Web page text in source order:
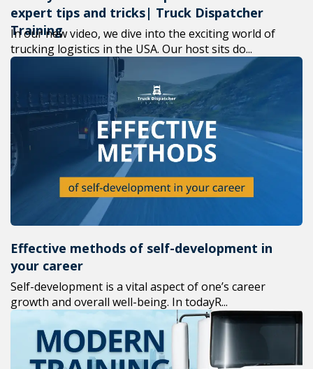
expert tips and tricks| Truck Dispatcher
Training
In our new video, we dive into the exciting world of
trucking logistics in the USA. Our host sits do...
Effective methods of self-development in
your career
Self-development is a vital aspect of one’s career
growth and overall well-being. In todayR...